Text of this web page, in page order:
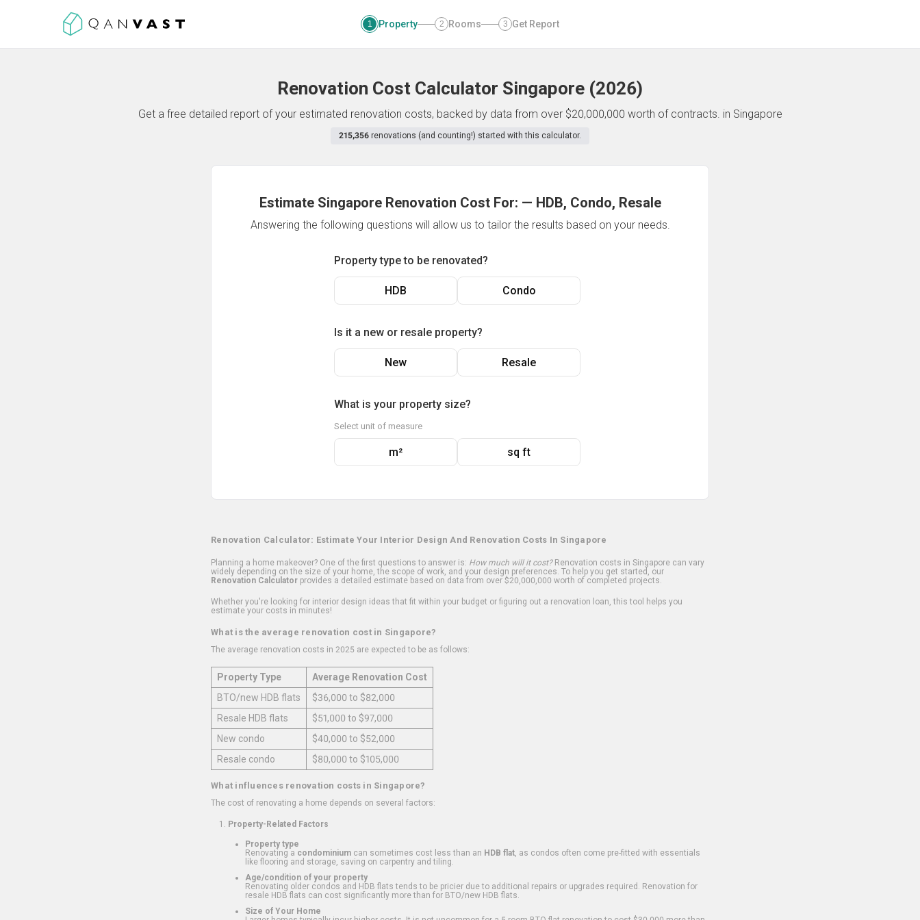
1 Property 2 Rooms 3 Get Report
Renovation Cost Calculator Singapore (2026)
Get a free detailed report of your estimated renovation costs, backed by data from over $20,000,000 worth of contracts. in Singapore
215,356 renovations (and counting!) started with this calculator.
Estimate Singapore Renovation Cost For: — HDB, Condo, Resale
Answering the following questions will allow us to tailor the results based on your needs.
Property type to be renovated?
HDB Condo
Is it a new or resale property?
New Resale
What is your property size?
Select unit of measure
m² sq ft
Renovation Calculator: Estimate Your Interior Design And Renovation Costs In Singapore
Planning a home makeover? One of the first questions to answer is: How much will it cost?Renovation costs in Singapore can vary
widely depending on the size of your home, the scope of work, and your design preferences. To help you get started, our
Renovation Calculator provides a detailed estimate based on data from over $20,000,000 worth of completed projects.
Whether you're looking for interior design ideas that fit within your budget or figuring out a renovation loan, this tool helps you
estimate your costs in minutes!
What is the average renovation cost in Singapore?
The average renovation costs in 2025 are expected to be as follows:
Property Type
Average Renovation Cost
BTO/new HDB flats
$36,000 to $82,000
Resale HDB flats
$51,000 to $97,000
New condo
$40,000 to $52,000
Resale condo
$80,000 to $105,000
What influences renovation costs in Singapore?
The cost of renovating a home depends on several factors:
Property-Related Factors
Property type
Renovating a condominium can sometimes cost less than an HDB flat , as condos often come pre-fitted with essentials
like flooring and storage, saving on carpentry and tiling.
Age/condition of your property
Renovating older condos and HDB flats tends to be pricier due to additional repairs or upgrades required. Renovation for
resale HDB flats can cost significantly more than for BTO/new HDB flats.
Size of Your Home